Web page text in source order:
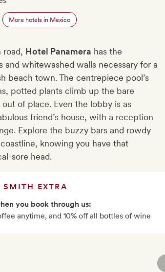
More hotels in Mexico
road, Hotel Panamera has the
whitewashed walls necessary for a
beach town. The centrepiece pool’s
potted plants climb up the bare
of place. Even the lobby is as
friend’s house, with a reception
Explore the buzzy bars and rowdy
knowing you have that
sore head.
SMITH EXTRA
you book through us:
anytime, and 10% off all bottles of wine